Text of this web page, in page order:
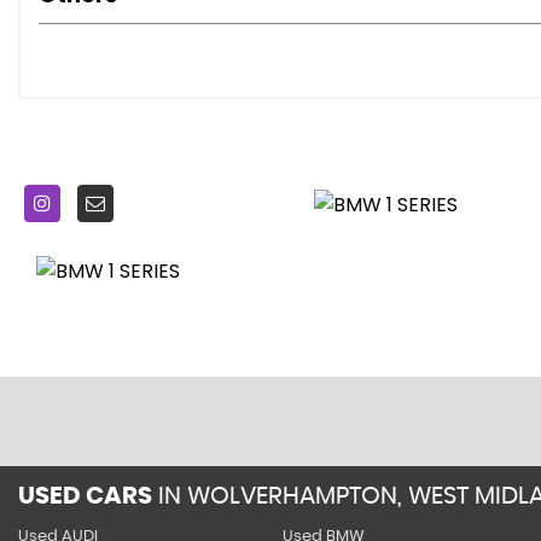
TPMS - Tyre Pressure Monitoring System
Door Mirrors - Electrically Adjustable
Door Mirrors - Ferric Grey Housing
Electric Windows - Front with Open-Close Fingertip
Exhaust Tailpipe - Dark Chrome - Dual - Round - Split
Front Air Inlet with High-Gloss Black Finisher
Locking Wheel Bolts
M Aerodynamic Bodystyling
USED CARS IN WOLVERHAMPTON, WEST
Used AUDI Used BMW